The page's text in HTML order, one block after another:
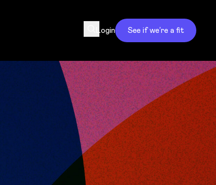
Login See if we’re a fit